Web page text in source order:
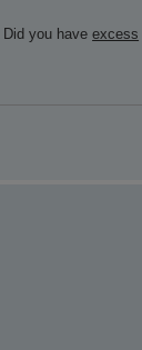
Did you haveexcess